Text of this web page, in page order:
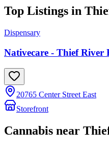
Top Listings in
Dispensary
Nativecare - Thief River
20765 Center Street East
Storefront
Cannabis near